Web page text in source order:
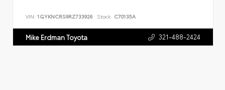
VIN: 1GYKNCRS9RZ733926 Stock: C70135A
Mike Erdman Toyota 321-488-2424